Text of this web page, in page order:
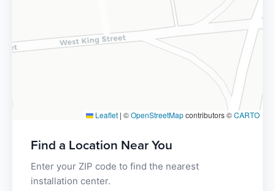
Leaflet | ©OpenStreetMapcontributors ©CARTO
Find a Location Near You
Enter your ZIP code to find the nearest
installation center.